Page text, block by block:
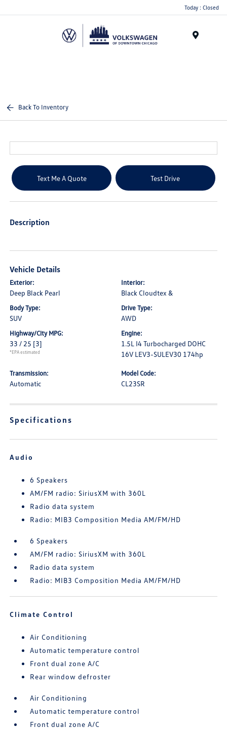
note:
Today : Closed
Back To Inventory
Text Me A Quote Test Drive
Description
Vehicle Details
Exterior:
Deep Black Pearl
Interior:
Black Cloudtex &
Body Type:
SUV
Drive Type:
AWD
Highway/City MPG:
33 / 25 [3]
*EPA estimated
Engine:
1.5L I4 Turbocharged DOHC
16V LEV3-SULEV30 174hp
Transmission:
Automatic
Model Code:
CL23SR
Specifications
Audio
6 Speakers
AM/FM radio: SiriusXM with 360L
Radio data system
Radio: MIB3 Composition Media AM/FM/HD
6 Speakers
AM/FM radio: SiriusXM with 360L
Radio data system
Radio: MIB3 Composition Media AM/FM/HD
Climate Control
Air Conditioning
Automatic temperature control
Front dual zone A/C
Rear window defroster
Air Conditioning
Automatic temperature control
Front dual zone A/C